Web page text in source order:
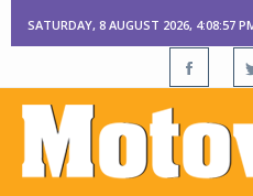
SATURDAY, 8 AUGUST 2026, 4:08:58